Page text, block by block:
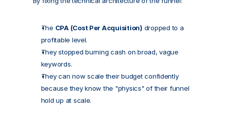
The CPA (Cost Per Acquisition) dropped to a
profitable level.
They stopped burning cash on broad, vague
keywords.
They can now scale their budget confidently
because they know the "physics" of their funnel
hold up at scale.